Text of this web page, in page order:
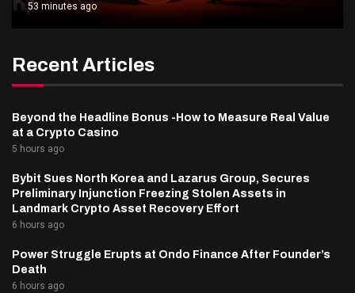
53 minutes ago
Recent Articles
Beyond the Headline Bonus -How to Measure Real Value
at a Crypto Casino
5 hours ago
Bybit Sues North Korea and Lazarus Group, Secures
Preliminary Injunction Freezing Stolen Assets in
Landmark Crypto Asset Recovery Effort
6 hours ago
Power Struggle Erupts at Ondo Finance After Founder’s
Death
6 hours ago